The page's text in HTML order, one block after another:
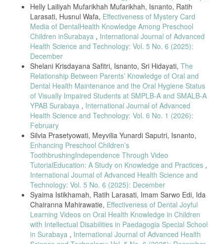
[16] A. C. Tanner and C. A. Kressirer, “Oral bacterial shifts in
children’s caries development,” Journal of Oral and Maxillofacial
Pathology, vol. 24, no. 1, pp. 1–7, 2020.
[17] A. Rizaldy, S. Susilawati, and A. A. Suwargiani, “Parents’
behavior towards children’s oral care,” Jurnal Kedokteran Gigi
Universitas Padjadjaran, vol. 29, no. 2, pp. 131–137, 2020.
[18] V. Hermanto, I. C. Mahirawatie, and I. S. Edi, “Effectiveness of
tooth-brushing techniques,” Jurnal Ilmiah Keperawatan Gigi, vol. 3,
no. 2, pp. 570–578, 2021.
[19] A. Suciari, Y. S. Arief, and P. D. Rachmawati, “Parents guiding
tooth brushing and caries incidence,” Professional Health Journal, vol.
3, no. 2, pp. 224–225, 2021.
[20] P. Pudentiana et al., “Increasing oral health knowledge through
thematic learning,” Jurnal Pengabdian Kepada Masyarakat, vol. 1, no.
1, pp. 50–54, 2021.
[21] FDI World Dental Federation, “Global oral health definition
update,” FDI Position Paper, 2020.
[22] A. N. M. Khairuddin et al., “Long-term impact of childhood dental
attendance,” Journal of Public Health Dentistry, vol. 85, no. 3, pp.
256–264, 2025.
[23] M. O. Foláyan et al., “ECC and inequalities using SDG-10
framework,” BMC Oral Health, vol. 25, article 219, 2025.
[24] C. Rosmawati, “Teacher’s role in dental hygiene education,”
Helly Lailiyah Mufarikhah Mufarikhah, Isnanto, Ratih
Larasati, Husnul Wafa, Effectiveness of Mystery Card
Media of DentalHealth Knowledge Among Preschool
Children inSurabaya , International Journal of Advanced
Health Science and Technology: Vol. 5 No. 6 (2025):
December
Shelani Krisdayana Safitri, Isnanto, Sri Hidayati, The
Relationship Between Parents’ Knowledge of Oral and
Dental Health Maintenance and the Oral Hygiene Status
of Visually Impaired Students at SMPLB-A and SMALB-A
YPAB Surabaya , International Journal of Advanced
Health Science and Technology: Vol. 6 No. 1 (2026):
February
Silvia Prasetyowati, Meyvilia Yunardi Saputri, Isnanto,
Enhancing Preschool Children’s
ToothbrushingIndependence Through Video
TutorialEducation: A Study on Knowledge and Practices ,
International Journal of Advanced Health Science and
Technology: Vol. 5 No. 6 (2025): December
Syaima Istikhamah, Ratih Larasati, Imam Sarwo Edi, Ida
Chairanna Mahirawatie, Effectiveness of Dental Joyful
Learning Videos on Oral Health Knowledge in Children
with Intellectual Disabilities in Paedagogia Special School
in Surabaya , International Journal of Advanced Health